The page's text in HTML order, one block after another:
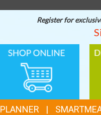
Register for
ONLINE
SHOPPING